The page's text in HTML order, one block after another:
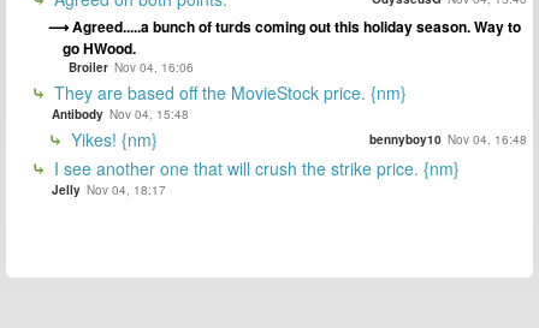
Agreed.....a bunch of turds coming out this holiday season. Way to
go HWood.
Broiler Nov 04, 16:06
They are based off the MovieStock price. {nm}
Antibody Nov 04, 15:48
Yikes! {nm} bennyboy10 Nov 04, 16:48
I see another one that will crush the strike price. {nm}
Jelly Nov 04, 18:17